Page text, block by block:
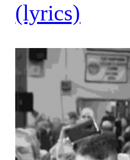
(lyrics)